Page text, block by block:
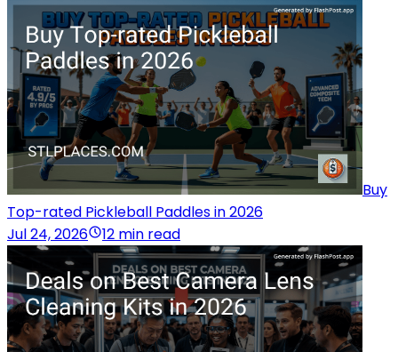
Buy
Top-rated Pickleball Paddles in 2026
Jul 24, 2026
12 min read